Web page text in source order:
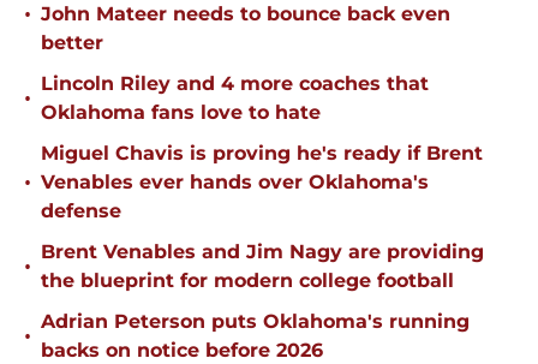
• John Mateer needs to bounce back even
better
•
Lincoln Riley and 4 more coaches that
Oklahoma fans love to hate
•
Miguel Chavis is proving he's ready if Brent
Venables ever hands over Oklahoma's
defense
•
Brent Venables and Jim Nagy are providing
the blueprint for modern college football
•
Adrian Peterson puts Oklahoma's running
backs on notice before 2026